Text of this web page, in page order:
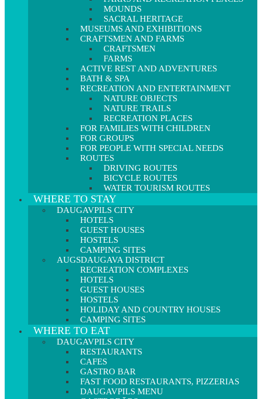
MOUNDS
SACRAL HERITAGE
MUSEUMS AND EXHIBITIONS
CRAFTSMEN AND FARMS
CRAFTSMEN
FARMS
ACTIVE REST AND ADVENTURES
BATH & SPA
RECREATION AND ENTERTAINMENT
NATURE OBJECTS
NATURE TRAILS
RECREATION PLACES
FOR FAMILIES WITH CHILDREN
FOR GROUPS
FOR PEOPLE WITH SPECIAL NEEDS
ROUTES
DRIVING ROUTES
BICYCLE ROUTES
WATER TOURISM ROUTES
WHERE TO STAY
DAUGAVPILS CITY
HOTELS
GUEST HOUSES
HOSTELS
CAMPING SITES
AUGSDAUGAVA DISTRICT
RECREATION COMPLEXES
HOTELS
GUEST HOUSES
HOSTELS
HOLIDAY AND COUNTRY HOUSES
CAMPING SITES
WHERE TO EAT
DAUGAVPILS CITY
RESTAURANTS
CAFES
GASTRO BAR
FAST FOOD RESTAURANTS, PIZZERIAS
DAUGAVPILS MENU